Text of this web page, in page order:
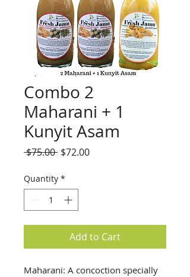
Combo 2
Maharani + 1
Kunyit Asam
$75.00 Regular
$72.00Sale
Quantity *
Add to Cart
Maharani: A concoction specially